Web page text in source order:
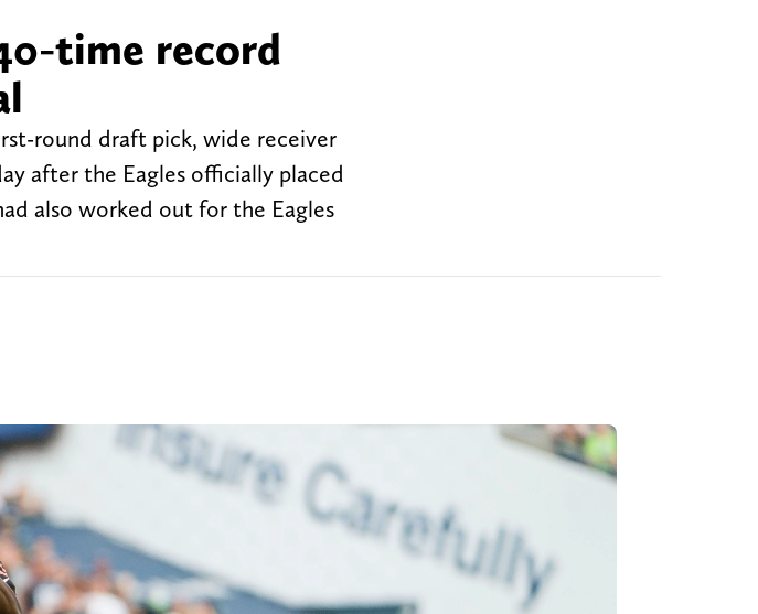
time record
round draft pick, wide receiver
after the Eagles officially placed
also worked out for the Eagles